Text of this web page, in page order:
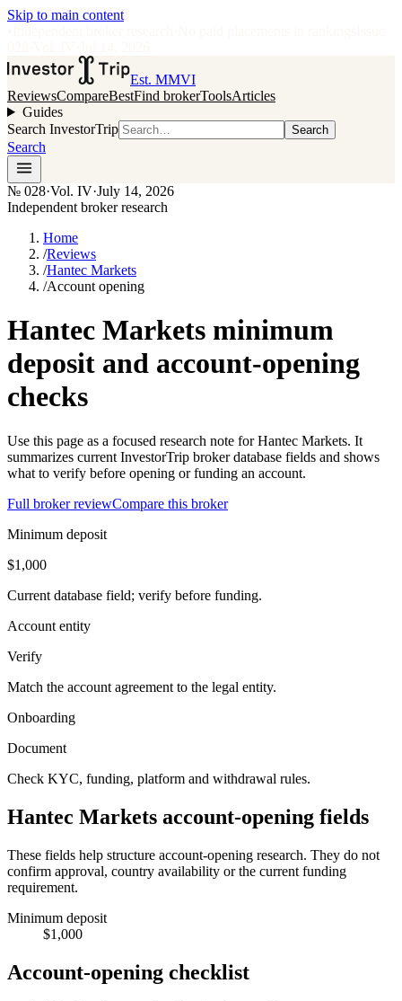
Skip to main content
Est. MMVI
ReviewsCompareBestFind brokerToolsArticles
Guides
Search InvestorTrip
Search
Search
№ 028·Vol. IV·July 14, 2026
Independent broker research
Home
/Reviews
/Hantec Markets
/Account opening
Hantec Markets minimum
deposit and account-opening
checks
Use this page as a focused research note for Hantec Markets. It
summarizes current InvestorTrip broker database fields and shows
what to verify before opening or funding an account.
Full broker reviewCompare this broker
Minimum deposit
$1,000
Current database field; verify before funding.
Account entity
Verify
Match the account agreement to the legal entity.
Onboarding
Document
Check KYC, funding, platform and withdrawal rules.
Hantec Markets account-opening fields
These fields help structure account-opening research. They do not
confirm approval, country availability or the current funding
requirement.
Minimum deposit
$1,000
Account-opening checklist